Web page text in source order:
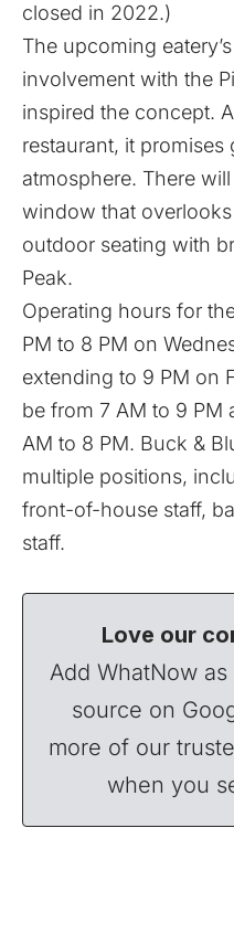
closed in 2022.)
The upcoming
involvement with the
inspired the concept.
restaurant, it
atmosphere. There
window that
outdoor seating with
Peak.
Operating hours for
PM to 8 PM on
extending to 9 PM on
be from 7 AM to 9 PM
AM to 8 PM. Buck &
multiple positions,
front-of-house staff,
staff.
Love our
Add WhatNow
source on
more of our
when you